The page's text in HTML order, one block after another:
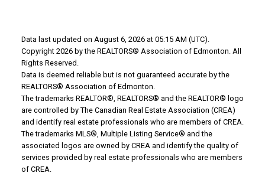
Data last updated on August 6, 2026 at 05:15 AM (UTC).
Copyright 2026 by the REALTORS® Association of Edmonton. All
Rights Reserved.
Data is deemed reliable but is not guaranteed accurate by the
REALTORS® Association of Edmonton.
The trademarks REALTOR®, REALTORS® and the REALTOR® logo
are controlled by The Canadian Real Estate Association (CREA)
and identify real estate professionals who are members of CREA.
The trademarks MLS®, Multiple Listing Service® and the
associated logos are owned by CREA and identify the quality of
services provided by real estate professionals who are members
of CREA.